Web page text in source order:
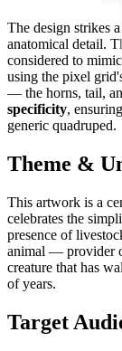
The design strikes
anatomical detail.
considered to
using the pixel
— the horns, tail,
specificity,
generic quadruped.
Theme &
This artwork is a
celebrates the
presence of
animal — provider
creature that has
of years.
Target